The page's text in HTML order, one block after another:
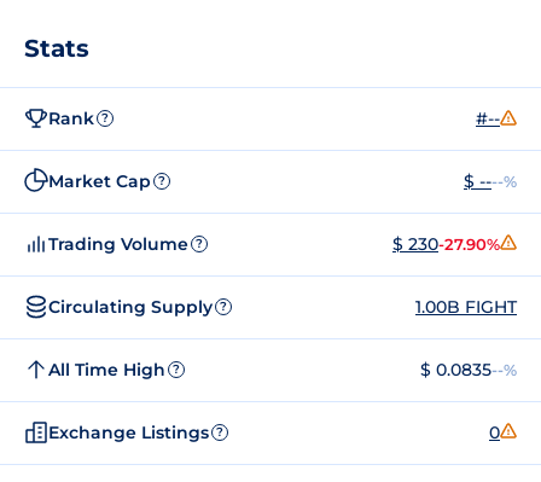
Stats
Rank ? #--
Market Cap ? $ ----%
Trading Volume ? $ 230-27.90%
Circulating Supply ? 1.00B FIGHT
All Time High ? $ 0.0835--%
Exchange Listings ? 0